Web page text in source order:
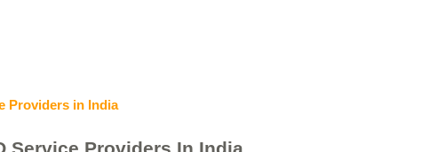
Service Providers In India